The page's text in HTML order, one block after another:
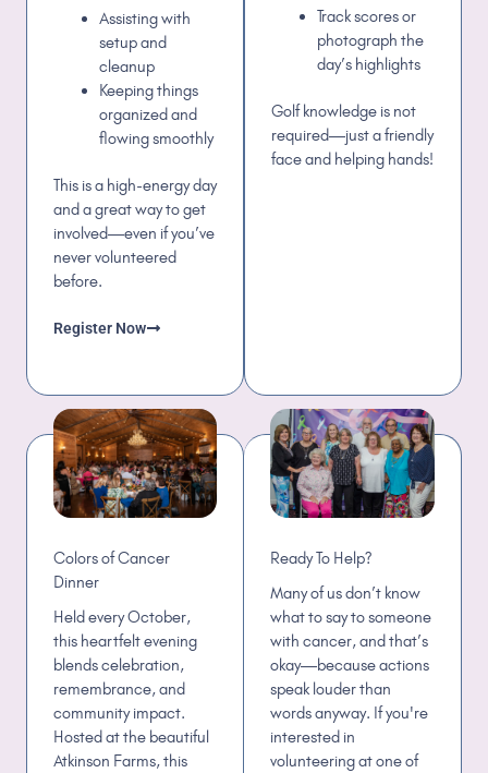
Assisting with
setup and
cleanup
Keeping things
organized and
flowing smoothly
This is a high-energy day
and a great way to get
involved—even if you’ve
never volunteered
before.
Register Now
Track scores or
photograph the
day’s highlights
Golf knowledge is not
required—just a friendly
face and helping hands!
Colors of Cancer
Dinner
Held every October,
this heartfelt evening
blends celebration,
remembrance, and
community impact.
Hosted at the beautiful
Atkinson Farms, this
Ready To Help?
Many of us don’t know
what to say to someone
with cancer, and that’s
okay—because actions
speak louder than
words anyway. If you're
interested in
volunteering at one of